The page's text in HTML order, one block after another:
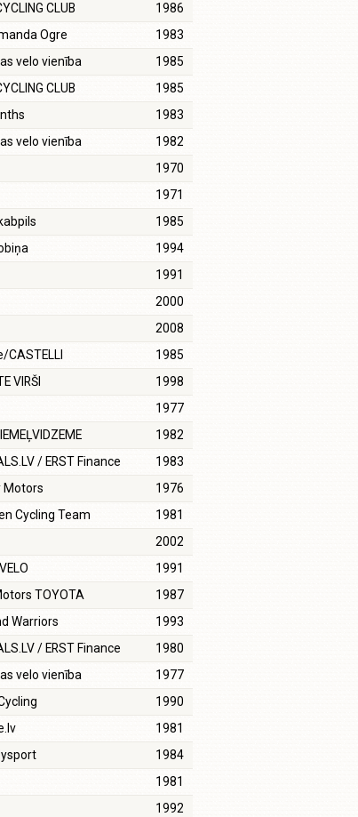
CLUB
1986
Ogre
1983
velo vienība
1985
CLUB
1985
1983
velo vienība
1982
1970
1971
1985
1994
1991
2000
2008
CASTELLI
1985
VIRŠI
1998
1977
1982
/ ERST Finance
1983
Motors
1976
Cycling Team
1981
2002
1991
TOYOTA
1987
Warriors
1993
/ ERST Finance
1980
velo vienība
1977
1990
1981
1984
1981
1992